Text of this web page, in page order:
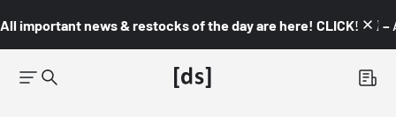
All important news & restocks of the day are here! CLICK! 👇🏼 –